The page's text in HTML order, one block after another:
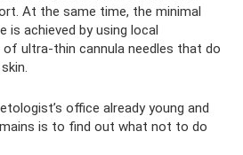
At the same time, the minimal
is achieved by using local
ultra-thin cannula needles that do
office already young and
is to find out what not to do